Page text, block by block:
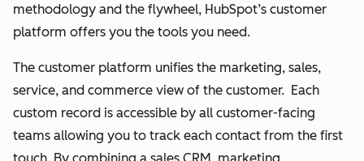
methodology and the flywheel, HubSpot’s customer
platform offers you the tools you need.
The customer platform unifies the marketing, sales,
service, and commerce view of the customer. Each
custom record is accessible by all customer-facing
teams allowing you to track each contact from the first
touch. By combining a sales CRM, marketing